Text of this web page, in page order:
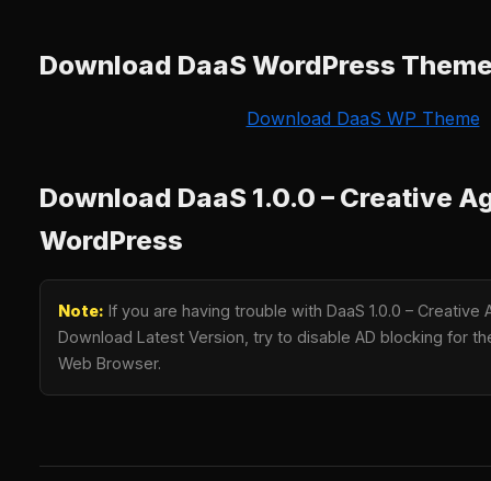
Download DaaS WordPress
Download DaaS WP Theme
Download DaaS 1.0.0 – Creative
WordPress
Note: If you are having trouble with DaaS 1.0.0 – Creative
Download Latest Version, try to disable AD blocking for
Web Browser.